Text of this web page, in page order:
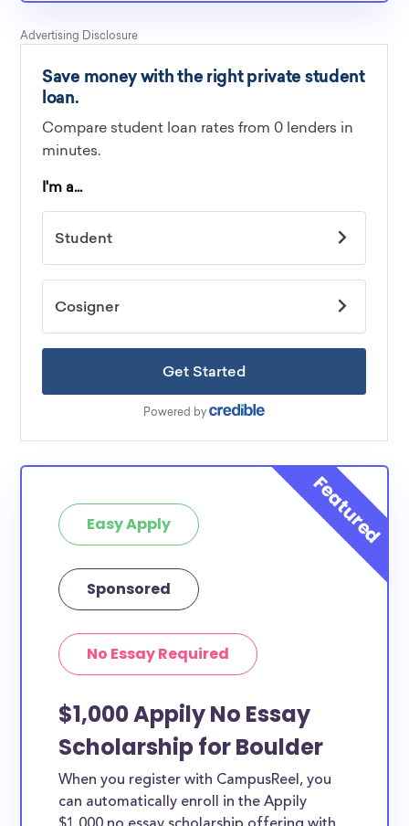
Easy Apply
Sponsored
No Essay Required
$1,000 Appily No Essay
Scholarship for Boulder
When you register with CampusReel, you
can automatically enroll in the Appily